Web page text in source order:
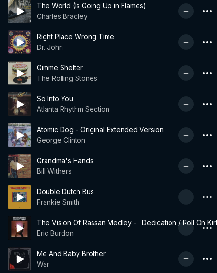
The World (Is Going Up in Flames)
Charles Bradley
Right Place Wrong Time
Dr. John
Gimme Shelter
The Rolling Stones
So Into You
Atlanta Rhythm Section
Atomic Dog - Original Extended Version
George Clinton
Grandma's Hands
Bill Withers
Double Dutch Bus
Frankie Smith
The Vision Of Rassan Medley - : Dedication / Roll On
Eric Burdon
Me And Baby Brother
War